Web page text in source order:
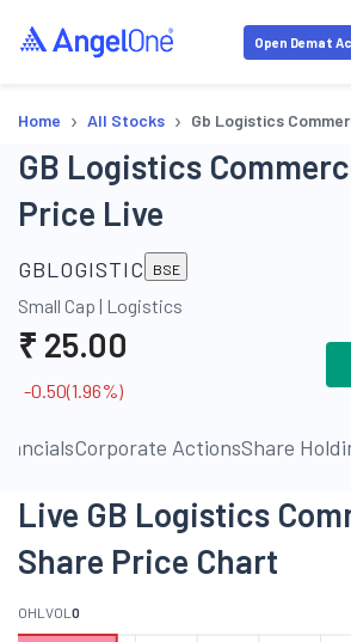
Open Demat
Home › All Stocks › Gb Logistics
GB Logistics
Price Live
GBLOGISTIC BSE
Small Cap | Logistics
₹ 25.00
-0.50(1.96%)
Corporate ActionsShare
Live GB Logistics
Share Price Chart
OHL VOL 0